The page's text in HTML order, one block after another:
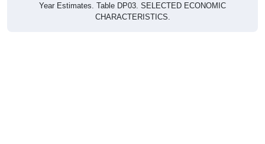
Year Estimates. Table DP03. SELECTED ECONOMIC
CHARACTERISTICS.